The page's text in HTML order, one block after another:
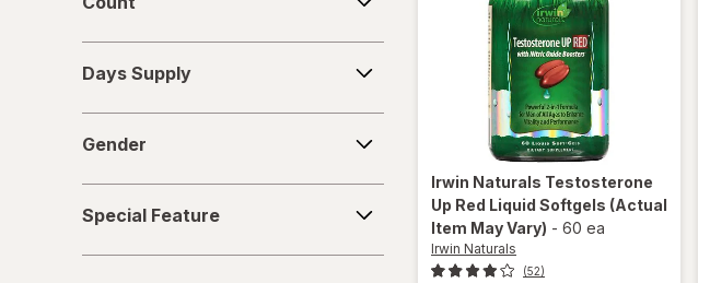
Real Health
Urinozinc
VShot
Zyrexin
Supply
Days Supply
Gender
Feature
Special Feature
Irwin Naturals Testosterone
Up Red Liquid Softgels (Actual
Item May Vary) - 60 ea
Irwin Naturals
(52)